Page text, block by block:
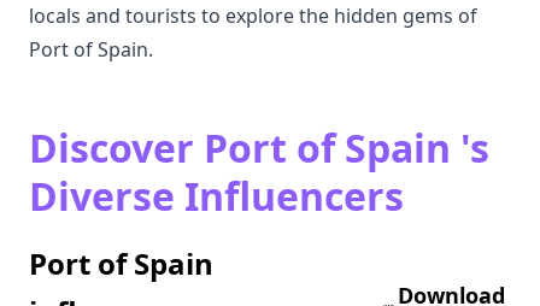
locals and tourists to explore the hidden gems of
Port of Spain.
Discover Port of Spain 's
Diverse Influencers
Port of Spain
Download